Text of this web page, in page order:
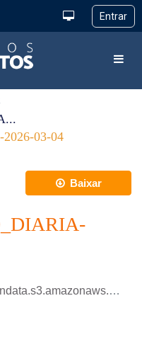
03-04
Baixar
PROGRAMACAO_DIARIA_2026_03_04.xlsx